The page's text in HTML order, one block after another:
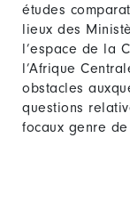
études
lieux des
l’espace de la
l’Afrique
obstacles
questions
focaux genre